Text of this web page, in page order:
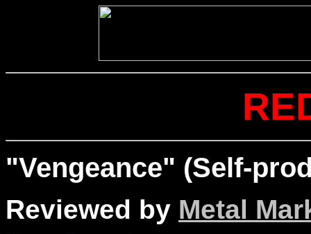
"Vengeance" (Self-
Reviewed by Metal